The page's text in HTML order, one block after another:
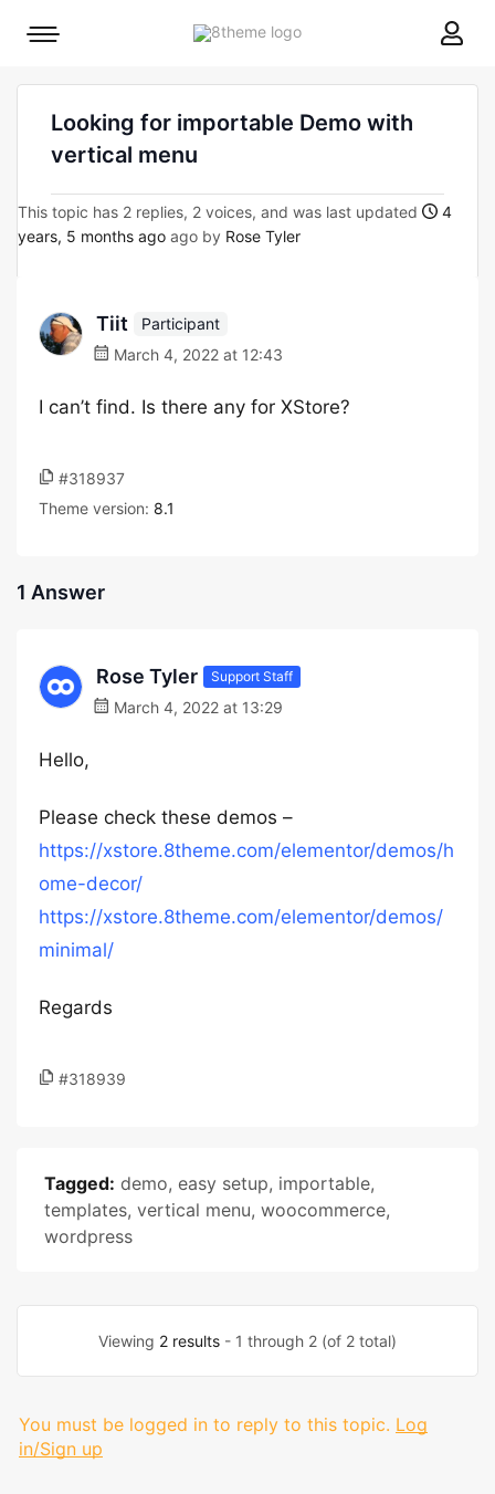
8theme
Mobile
Looking for importable Demo with
vertical menu
This topic has 2 replies, 2 voices, and was last updated
4
years, 5 months ago ago by Rose Tyler
Tiit
Participant
March 4, 2022 at 12:43
I can’t find. Is there any for XStore?
#318937
Theme version: 8.1
1 Answer
Rose Tyler Support Staff
March 4, 2022 at 13:29
Hello,
Please check these demos –
https://xstore.8theme.com/elementor/demos/h
ome-decor/
https://xstore.8theme.com/elementor/demos/
minimal/
Regards
#318939
Tagged: demo, easy setup, importable,
templates, vertical menu, woocommerce,
wordpress
Viewing 2 results - 1 through 2 (of 2 total)
You must be logged in to reply to this topic. Log
in/Sign up